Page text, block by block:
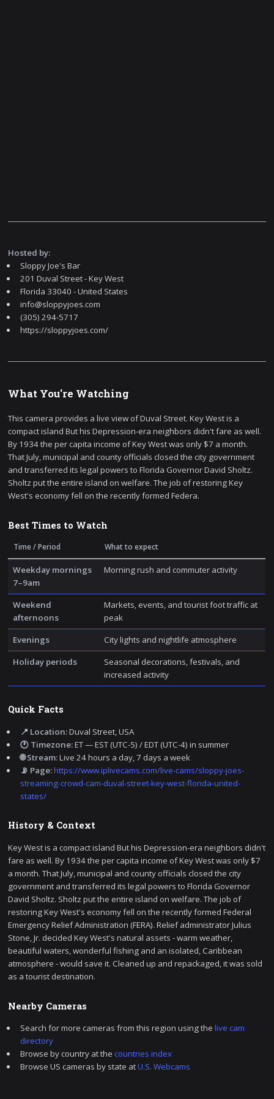
Hosted by:
Sloppy Joe's Bar
201 Duval Street - Key West
Florida 33040 - United States
info@sloppyjoes.com
(305) 294-5717
https://sloppyjoes.com/
What You're Watching
This camera provides a live view of Duval Street. Key West is a
compact island But his Depression-era neighbors didn't fare as well.
By 1934 the per capita income of Key West was only $7 a month.
That July, municipal and county officials closed the city government
and transferred its legal powers to Florida Governor David Sholtz.
Sholtz put the entire island on welfare. The job of restoring Key
West's economy fell on the recently formed Federa.
Best Times to Watch
Time / Period What to expect
Weekday mornings
7–9am
Morning rush and commuter activity
Weekend
afternoons
Markets, events, and tourist foot traffic at
peak
Evenings
City lights and nightlife atmosphere
Holiday periods
Seasonal decorations, festivals, and
increased activity
Quick Facts
📍 Location:Duval Street, USA
🕐 Timezone:ET — EST (UTC-5) / EDT (UTC-4) in summer
🌐 Stream:Live 24 hours a day, 7 days a week
📡 Page:https://www.iplivecams.com/live-cams/sloppy-joes-
streaming-crowd-cam-duval-street-key-west-florida-united-
states/
History & Context
Key West is a compact island But his Depression-era neighbors didn't
fare as well. By 1934 the per capita income of Key West was only $7
a month. That July, municipal and county officials closed the city
government and transferred its legal powers to Florida Governor
David Sholtz. Sholtz put the entire island on welfare. The job of
restoring Key West's economy fell on the recently formed Federal
Emergency Relief Administration (FERA). Relief administrator Julius
Stone, Jr. decided Key West's natural assets - warm weather,
beautiful waters, wonderful fishing and an isolated, Caribbean
atmosphere - would save it. Cleaned up and repackaged, it was sold
as a tourist destination.
Nearby Cameras
Search for more cameras from this region using thelive cam
directory
Browse by country at thecountries index
Browse US cameras by state atU.S. Webcams